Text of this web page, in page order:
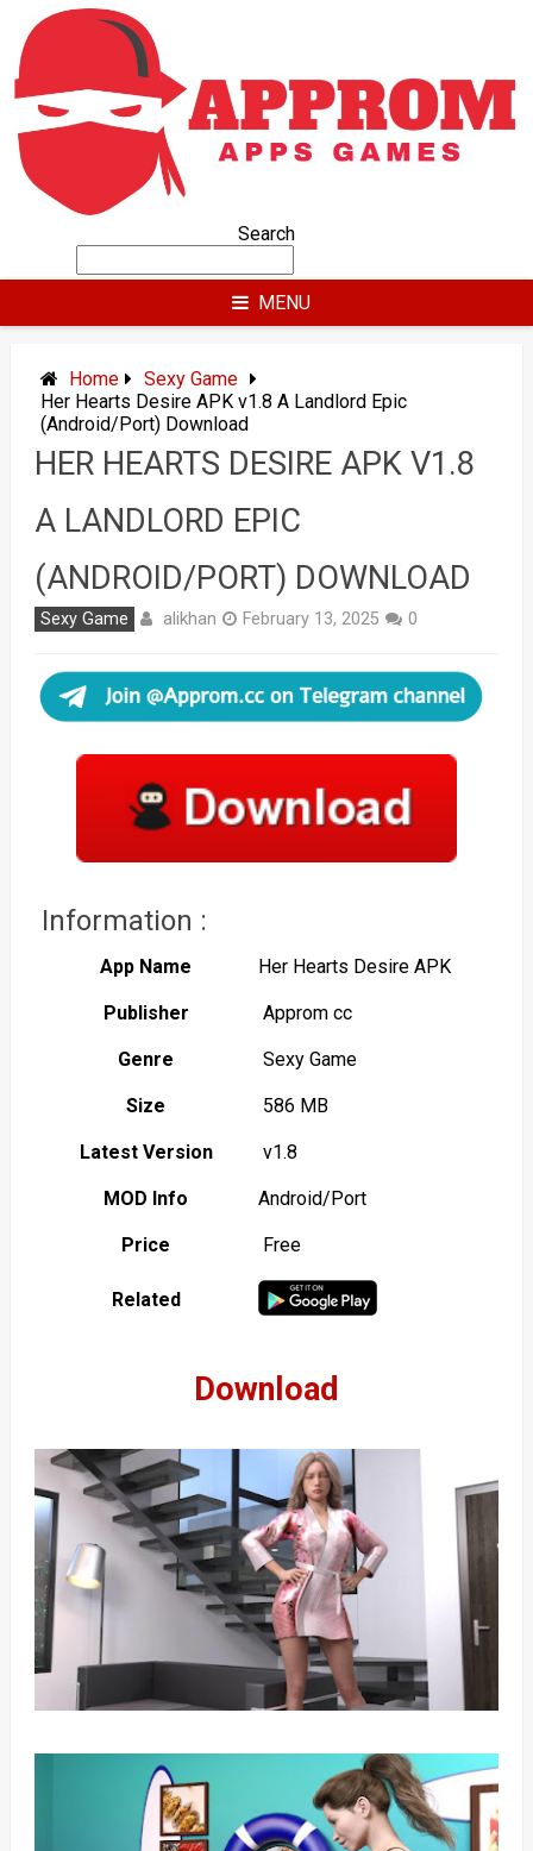
content
Search
MENU
Home
Sexy Game
Her Hearts Desire APK v1.8 A Landlord Epic
(Android/Port) Download
HER HEARTS DESIRE APK V1.8
A LANDLORD EPIC
(ANDROID/PORT) DOWNLOAD
Sexy Game alikhan February 13, 2025 0
Information :
App Name Her Hearts Desire APK
Publisher Approm cc
Genre Sexy Game
Size 586 MB
Latest Version v1.8
MOD Info Android/Port
Price Free
Related
Download